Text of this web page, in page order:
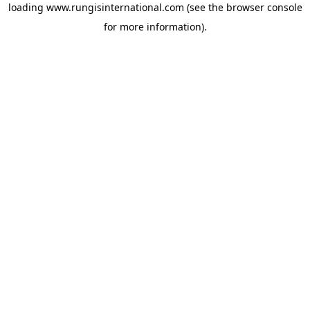
loading www.rungisinternational.com (see the browser console
for more information).